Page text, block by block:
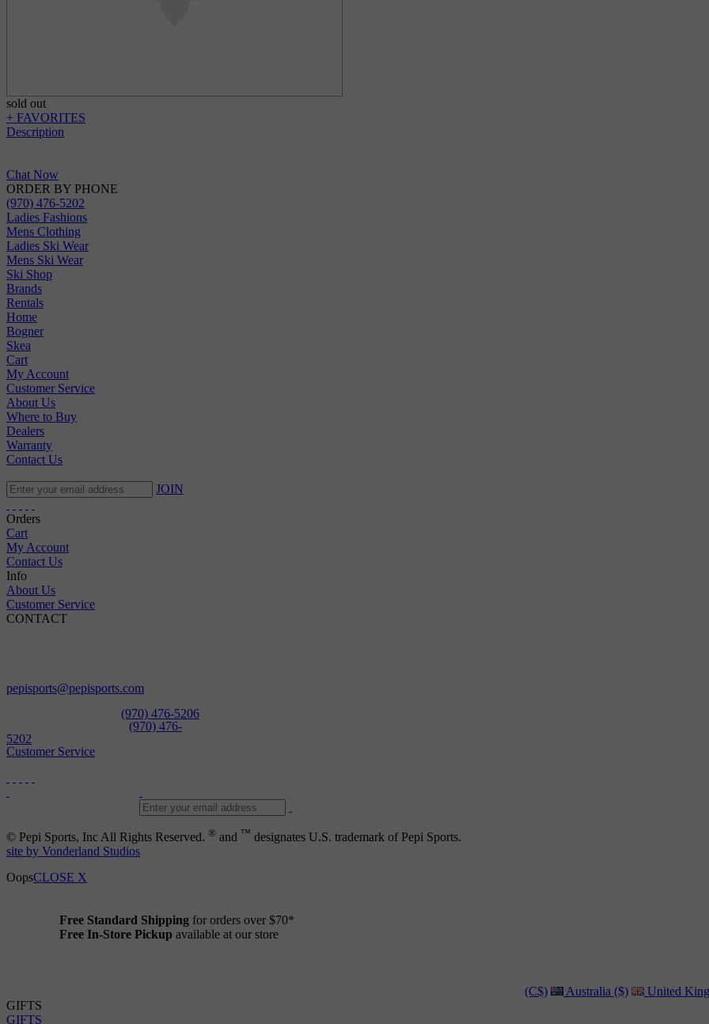
sold out
+ FAVORITES
Description
Chat Now
ORDER BY PHONE
(970) 476-5202
Ladies Fashions
Mens Clothing
Ladies Ski Wear
Mens Ski Wear
Ski Shop
Brands
Rentals
Home
Bogner
Skea
Cart
My Account
Customer Service
About Us
Where to Buy
Dealers
Warranty
Contact Us
JOIN
Orders
Cart
My Account
Contact Us
Info
About Us
Customer Service
CONTACT
pepisports@pepisports.com
(970) 476-5206
(970) 476-
5202
Customer Service
© Pepi Sports, Inc All Rights Reserved. ® and ™ designates U.S. trademark of Pepi Sports.
site by Vonderland Studios
OopsCLOSE X
Free Standard Shipping for orders over $70*
Free In-Store Pickup available at our store
(C$)
Australia ($) United
GIFTS
GIFTS